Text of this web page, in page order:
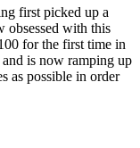
first picked up a
obsessed with this
for the first time in
is now ramping up
as possible in order